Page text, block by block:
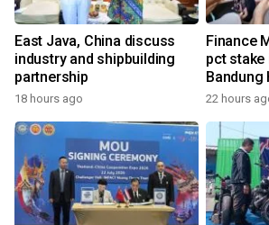
East Java, China discuss
industry and shipbuilding
partnership
18 hours ago
Finance
pct stake
Bandung
22 hours